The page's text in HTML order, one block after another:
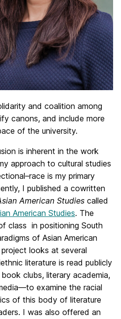
and coalition among
canons, and include more
of the university.
is inherent in the work
approach to cultural studies
is my primary
I published a cowritten
American Studies called
American Studies. The
class in positioning South
of Asian American
looks at several
literature is read publicly
clubs, literary academia,
examine the racial
of this body of literature
I was also offered an